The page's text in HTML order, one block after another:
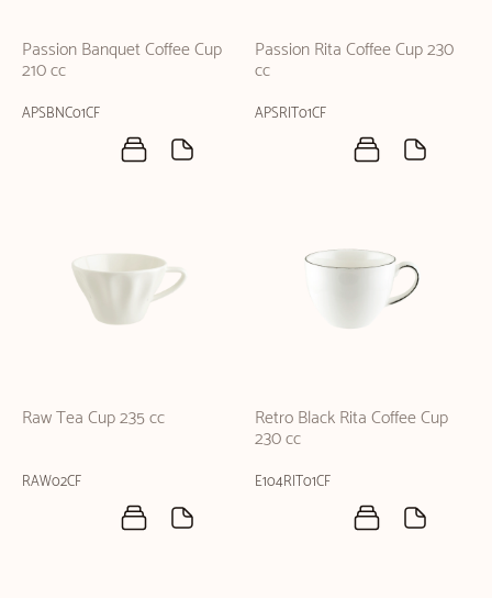
Passion Banquet Coffee Cup
210 cc
APSBNC01CF
Passion Rita Coffee Cup 230
cc
APSRIT01CF
Raw Tea Cup 235 cc
RAW02CF
Retro Black Rita Coffee Cup
230 cc
E104RIT01CF